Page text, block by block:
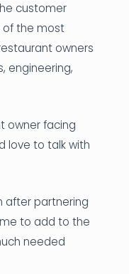
customer
of the most
owners
engineering,
owner facing
love to talk with
after partnering
to add to the
needed